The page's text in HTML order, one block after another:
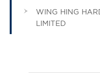
WING HING
LIMITED